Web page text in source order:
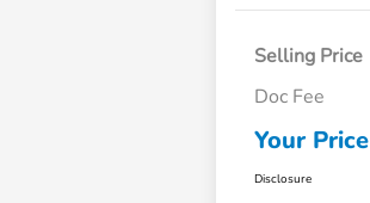
Selling Price
Doc Fee
Your Price
Disclosure